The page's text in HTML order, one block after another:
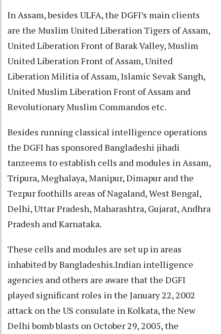
In Assam, besides ULFA, the DGFI’s main clients
are the Muslim United Liberation Tigers of Assam,
United Liberation Front of Barak Valley, Muslim
United Liberation Front of Assam, United
Liberation Militia of Assam, Islamic Sevak Sangh,
United Muslim Liberation Front of Assam and
Revolutionary Muslim Commandos etc.
Besides running classical intelligence operations
the DGFI has sponsored Bangladeshi jihadi
tanzeems to establish cells and modules in Assam,
Tripura, Meghalaya, Manipur, Dimapur and the
Tezpur foothills areas of Nagaland, West Bengal,
Delhi, Uttar Pradesh, Maharashtra, Gujarat, Andhra
Pradesh and Karnataka.
These cells and modules are set up in areas
inhabited by Bangladeshis.Indian intelligence
agencies and others are aware that the DGFI
played significant roles in the January 22, 2002
attack on the US consulate in Kolkata, the New
Delhi bomb blasts on October 29, 2005, the